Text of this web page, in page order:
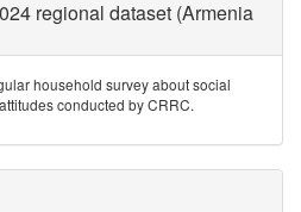
regional dataset (Armenia
household survey about social
conducted by CRRC.